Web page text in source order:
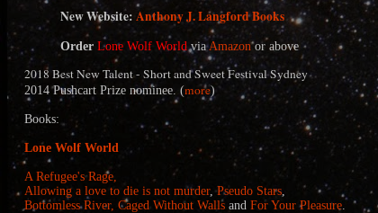
New Website: Anthony J. Langford Books
Order Lone Wolf WorldviaAmazonor above
2018 Best New Talent - Short and Sweet Festival Sydney
2014 Pushcart Prize nominee. (more)
Books:
Lone Wolf World
A Refugee's Rage,
Allowing a love to die is not murder,Pseudo Stars,
Bottomless River, Caged Without Walls and For Your Pleasure.